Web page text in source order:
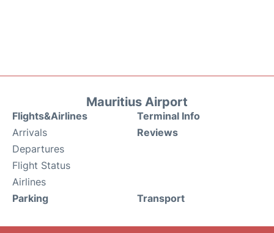
Mauritius Airport
Flights&Airlines
Arrivals
Departures
Flight Status
Airlines
Terminal Info
Reviews
Parking Transport